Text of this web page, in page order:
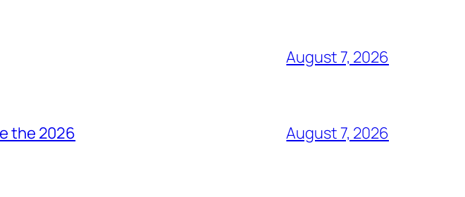
August 7, 2026
the 2026 August 7, 2026